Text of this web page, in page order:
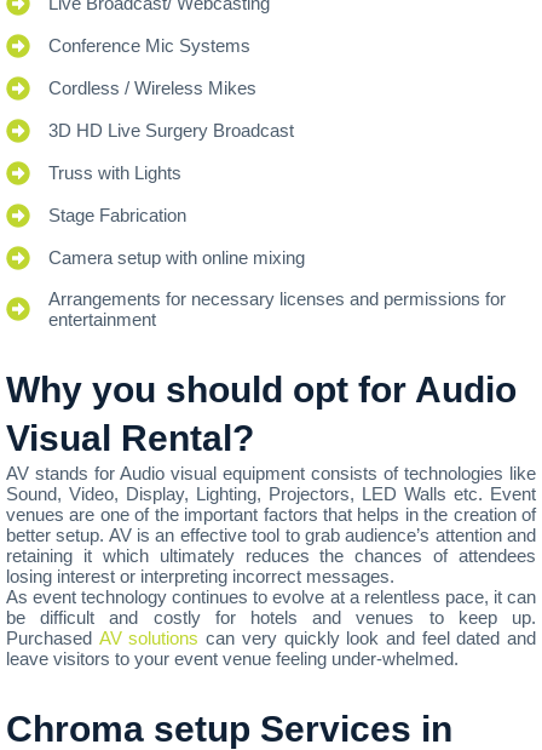
Conference Mic Systems
Cordless / Wireless Mikes
3D HD Live Surgery Broadcast
Truss with Lights
Stage Fabrication
Camera setup with online mixing
Arrangements for necessary licenses and permissions for
entertainment
Why you should opt for Audio
Visual Rental?
AV stands for Audio visual equipment consists of technologies like
Sound, Video, Display, Lighting, Projectors, LED Walls etc. Event
venues are one of the important factors that helps in the creation of
better setup. AV is an effective tool to grab audience’s attention and
retaining it which ultimately reduces the chances of attendees
losing interest or interpreting incorrect messages.
As event technology continues to evolve at a relentless pace, it can
be difficult and costly for hotels and venues to keep up.
Purchased AV solutions can very quickly look and feel dated and
leave visitors to your event venue feeling under-whelmed.
Chroma setup Services in